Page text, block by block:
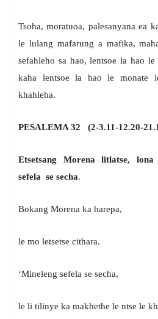
Tsoha, moratuoa, palesanyana ea
le lulang mafarung a mafika,
sefahleho sa hao, lentsoe la hao
kaha lentsoe la hao le monate
khahleha.
PESALEMA 32 (2-3.11-12.20-
Etsetsang Morena litlatse, lona
sefela se secha.
Bokang Morena ka harepa,
le mo letsetse cithara.
‘Mineleng sefela se secha,
le li tilinye ka makhethe le ntse le